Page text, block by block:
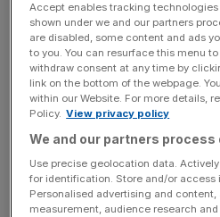
The global wealth manager has
global head of compliance and
Puerto as head of financial
Stearns joins as a managing
where he has been global
firm’s private banking activities
Accept enables tracking
shown under we and our partners
are disabled, some content and ads
to you. You can resurface this menu
withdraw consent at any time by
link on the bottom of the webpage.
within our Website. For more details,
Policy. View privacy policy
We and our partners process
Use precise geolocation data.
for identification. Store and/or access
Personalised advertising and
measurement, audience research